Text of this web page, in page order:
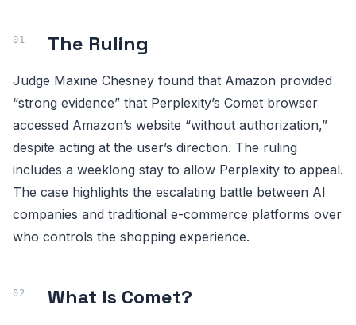
The Ruling
Judge Maxine Chesney found that Amazon provided
“strong evidence” that Perplexity’s Comet browser
accessed Amazon’s website “without authorization,”
despite acting at the user’s direction. The ruling
includes a weeklong stay to allow Perplexity to appeal.
The case highlights the escalating battle between AI
companies and traditional e-commerce platforms over
who controls the shopping experience.
What Is Comet?